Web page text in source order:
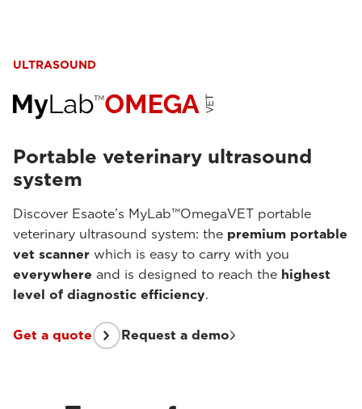
ULTRASOUND
Portable veterinary ultrasound
system
Discover Esaote’s MyLab™OmegaVET portable
veterinary ultrasound system: the premium portable
vet scanner which is easy to carry with you
everywhere and is designed to reach the highest
level of diagnostic efficiency.
Get a quote Request a demo